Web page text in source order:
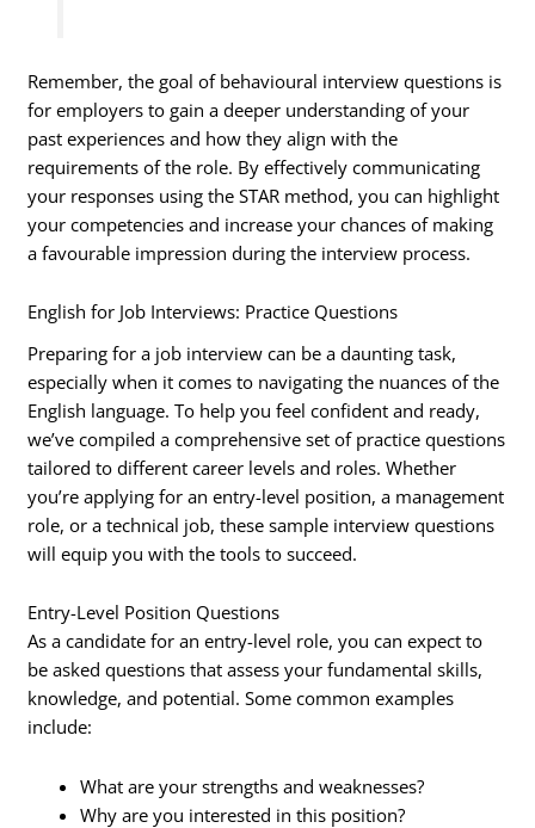
Remember, the goal of behavioural interview questions is
for employers to gain a deeper understanding of your
past experiences and how they align with the
requirements of the role. By effectively communicating
your responses using the STAR method, you can highlight
your competencies and increase your chances of making
a favourable impression during the interview process.
English for Job Interviews: Practice Questions
Preparing for a job interview can be a daunting task,
especially when it comes to navigating the nuances of the
English language. To help you feel confident and ready,
we’ve compiled a comprehensive set of practice questions
tailored to different career levels and roles. Whether
you’re applying for an entry-level position, a management
role, or a technical job, these sample interview questions
will equip you with the tools to succeed.
Entry-Level Position Questions
As a candidate for an entry-level role, you can expect to
be asked questions that assess your fundamental skills,
knowledge, and potential. Some common examples
include:
What are your strengths and weaknesses?
Why are you interested in this position?